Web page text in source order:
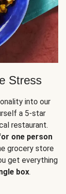
Stress
into our
a 5-star
restaurant.
one person
grocery store
get everything
box.